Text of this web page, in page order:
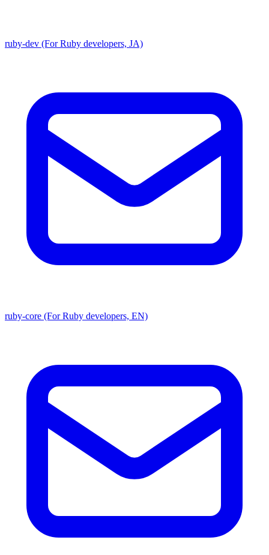
ruby-dev (For Ruby developers, JA)
ruby-core (For Ruby developers, EN)